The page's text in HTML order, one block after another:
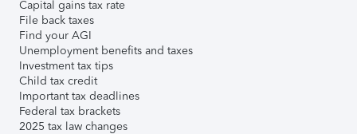
Capital gains tax rate
File back taxes
Find your AGI
Unemployment benefits and taxes
Investment tax tips
Child tax credit
Important tax deadlines
Federal tax brackets
2025 tax law changes